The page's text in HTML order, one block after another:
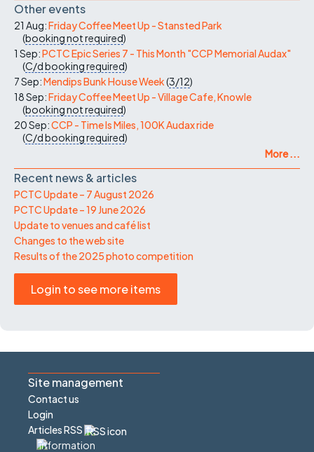
Other events
21 Aug:Friday Coffee Meet Up - Stansted Park
(booking not required)
1 Sep:PCTC Epic Series 7 - This Month "CCP Memorial Audax"
(C/dbooking required)
7 Sep:Mendips Bunk House Week(3/12)
18 Sep:Friday Coffee Meet Up - Village Cafe, Knowle
(booking not required)
20 Sep:CCP - Time Is Miles, 100K Audax ride
(C/dbooking required)
More ...
Recent news & articles
PCTC Update – 7 August 2026
PCTC Update – 19 June 2026
Update to venues and café list
Changes to the web site
Results of the 2025 photo competition
Login to see more items
Site management
Contact us
Login
Articles RSS